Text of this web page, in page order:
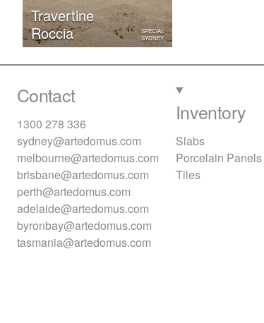
Travertine
Roccia
SPECIAL
SYDNEY
Contact
1300 278 336
sydney@artedomus.com
melbourne@artedomus.com
brisbane@artedomus.com
perth@artedomus.com
adelaide@artedomus.com
byronbay@artedomus.com
tasmania@artedomus.com
Inventory
Slabs
Porcelain Panels
Tiles